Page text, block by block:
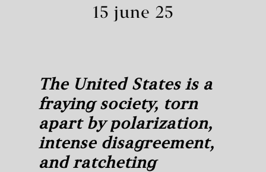
15 june 25
The United States is a
fraying society, torn
apart by polarization,
intense disagreement,
and ratcheting